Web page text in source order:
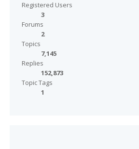
Registered Users
3
Forums
2
Topics
7,145
Replies
152,873
Topic Tags
1